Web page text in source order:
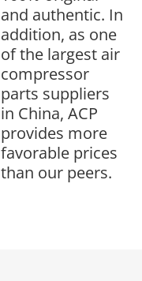
and authentic. In
addition, as one
of the largest air
compressor
parts suppliers
in China, ACP
provides more
favorable prices
than our peers.